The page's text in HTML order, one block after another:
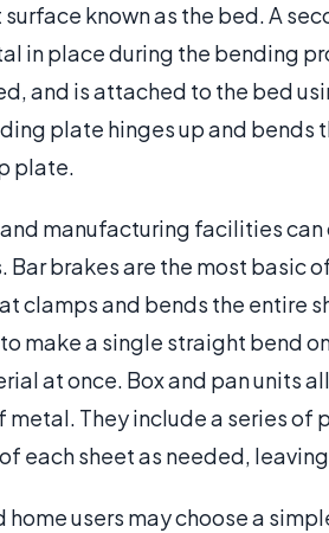
known as the bed. A
in place during the bending
and is attached to the bed
plate hinges up and
plate.
manufacturing facilities
Bar brakes are the most basic
clamps and bends the entire
make a single straight bend
at once. Box and pan units
metal. They include a series
each sheet as needed,
home users may choose a